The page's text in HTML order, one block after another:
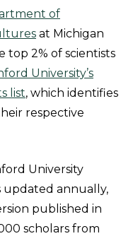
of
at Michigan
top 2% of scientists
University’s
list, which identifies
respective
University
updated annually,
published in
scholars from